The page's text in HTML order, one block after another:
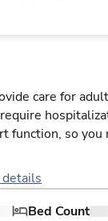
care for
function, so
Bed Count